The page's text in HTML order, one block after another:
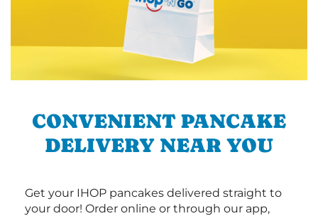
CONVENIENT PANCAKE
DELIVERY NEAR YOU
Get your IHOP pancakes delivered straight to
your door! Order online or through our app,